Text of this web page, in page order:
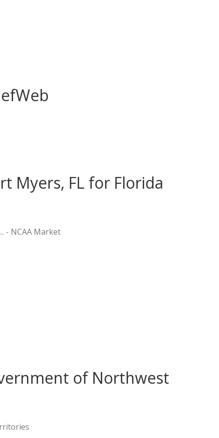
Myers, FL for Florida
- NCAA Market
of Northwest